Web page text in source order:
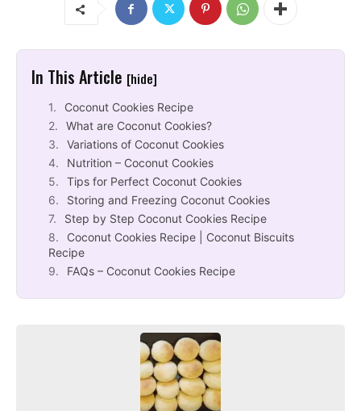
In This Article [hide]
Coconut Cookies Recipe
What are Coconut Cookies?
Variations of Coconut Cookies
Nutrition – Coconut Cookies
Tips for Perfect Coconut Cookies
Storing and Freezing Coconut Cookies
Step by Step Coconut Cookies Recipe
Coconut Cookies Recipe | Coconut Biscuits
Recipe
FAQs – Coconut Cookies Recipe